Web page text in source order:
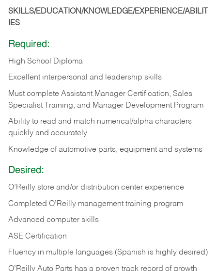
SKILLS/EDUCATION/KNOWLEDGE/EXPERIENCE/ABILIT
IES
Required:
High School Diploma
Excellent interpersonal and leadership skills
Must complete Assistant Manager Certification, Sales
Specialist Training, and Manager Development Program
Ability to read and match numerical/alpha characters
quickly and accurately
Knowledge of automotive parts, equipment and systems
Desired:
O’Reilly store and/or distribution center experience
Completed O’Reilly management training program
Advanced computer skills
ASE Certification
Fluency in multiple languages (Spanish is highly desired)
O’Reilly Auto Parts has a proven track record of growth